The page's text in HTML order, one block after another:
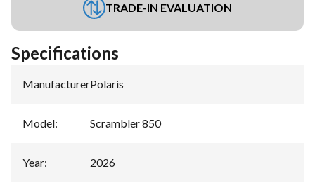
TRADE-IN EVALUATION
Specifications
Manufacturer:Polaris
Model: Scrambler 850
Year: 2026